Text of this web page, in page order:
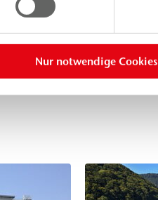
Nur notwendige Cookies